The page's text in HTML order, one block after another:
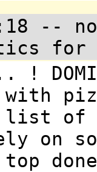
--
for
!
list of
on